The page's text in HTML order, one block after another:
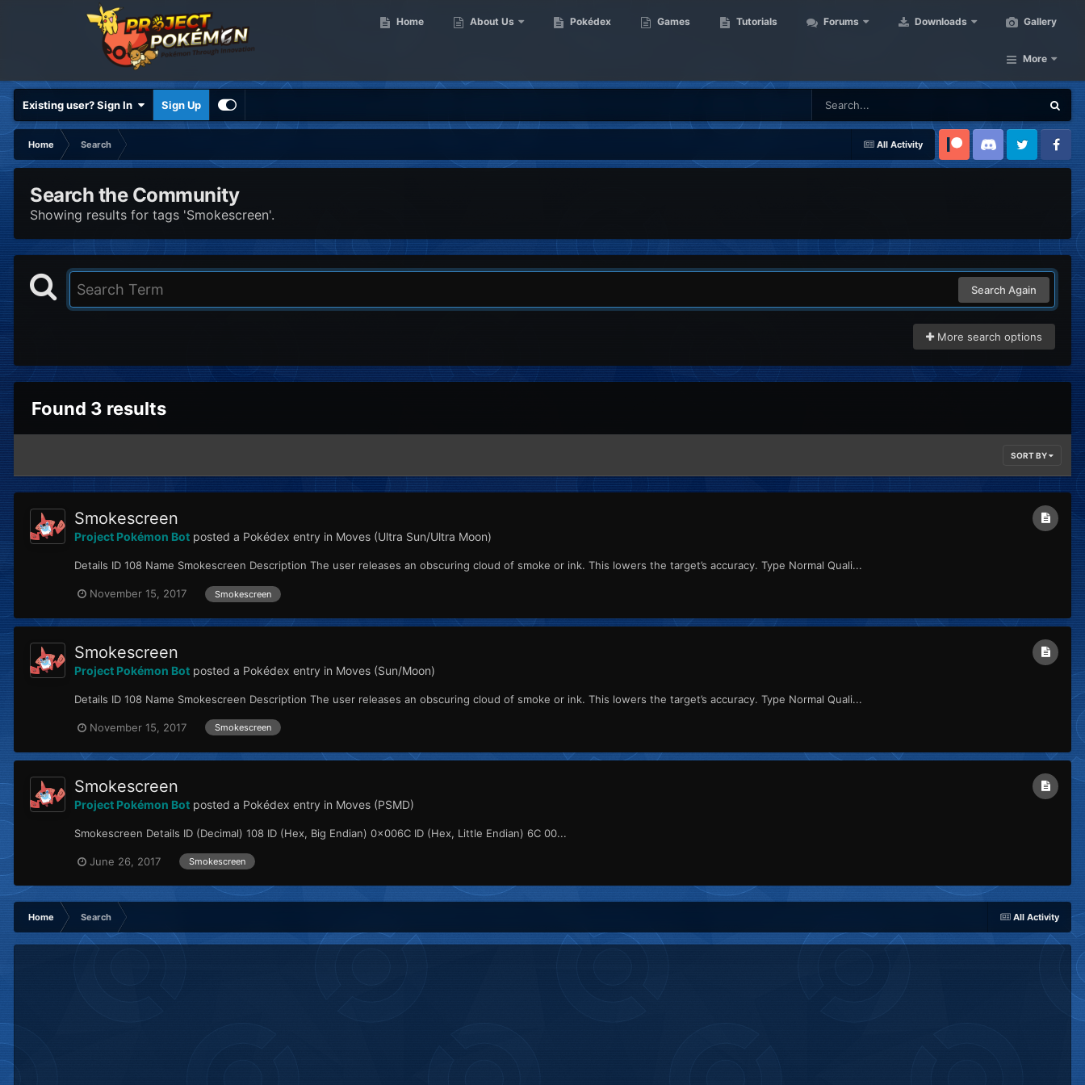
Home About Us Pokédex Games Tutorials Forums Downloads Gallery
More
Existing user? Sign In Sign Up
All Activity
Home
Search
Patreon Discord Twitter Facebook
Search the Community
Showing results for tags 'Smokescreen'.
Search Again
More search options
Found 3 results
SORT BY
Smokescreen
Project Pokémon Bot posted a Pokédex entry in Moves (Ultra Sun/Ultra Moon)
Details ID 108 Name Smokescreen Description The user releases an obscuring cloud of smoke or ink. This lowers the target’s accuracy. Type Normal Quali...
November 15, 2017 Smokescreen
Smokescreen
Project Pokémon Bot posted a Pokédex entry in Moves (Sun/Moon)
Details ID 108 Name Smokescreen Description The user releases an obscuring cloud of smoke or ink. This lowers the target’s accuracy. Type Normal Quali...
November 15, 2017 Smokescreen
Smokescreen
Project Pokémon Bot posted a Pokédex entry in Moves (PSMD)
Smokescreen Details ID (Decimal) 108 ID (Hex, Big Endian) 0x006C ID (Hex, Little Endian) 6C 00...
June 26, 2017 Smokescreen
All Activity
Home Search